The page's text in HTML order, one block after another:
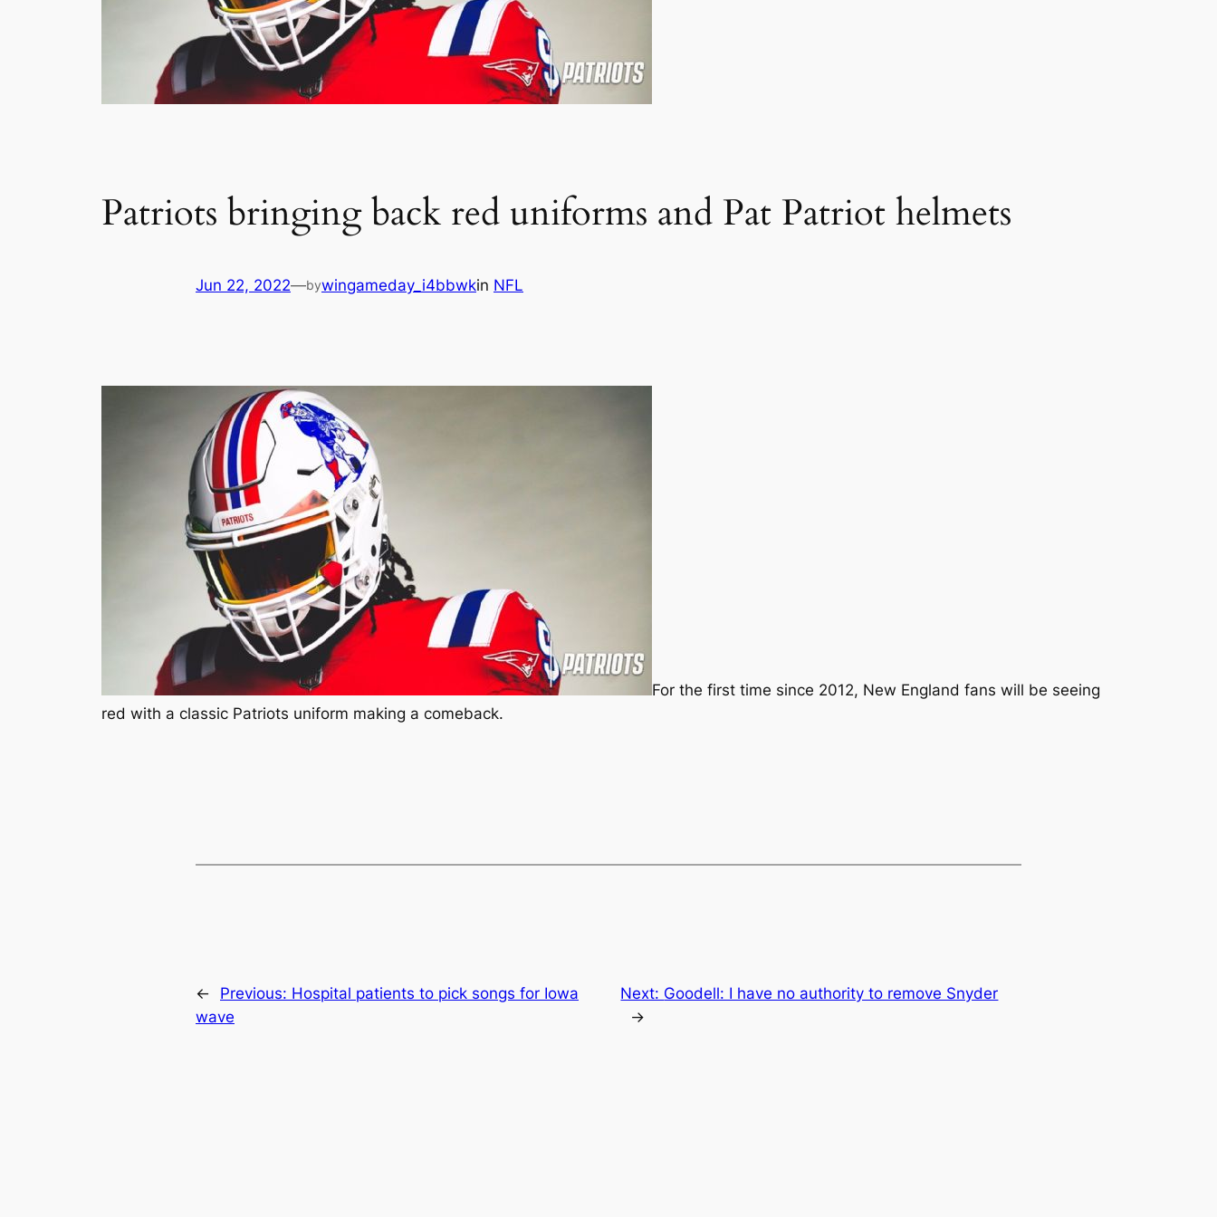
Patriots bringing back red uniforms and Pat Patriot helmets
Jun 22, 2022—bywingameday_i4bbwkin NFL
For the first time since 2012, New England fans will be seeing
red with a classic Patriots uniform making a comeback.
← Previous: Hospital patients to pick songs for Iowa
wave
Next: Goodell: I have no authority to remove Snyder
→